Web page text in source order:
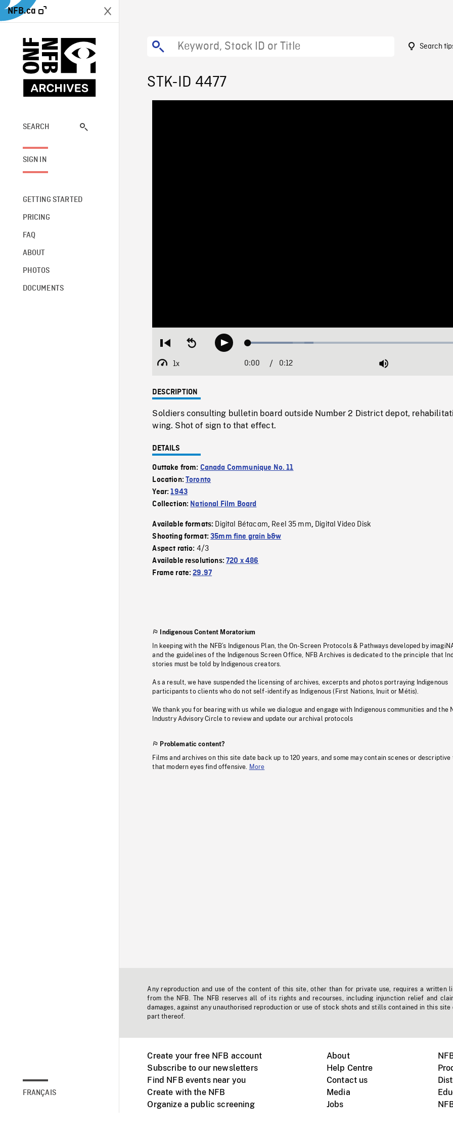
NFB.ca
SEARCH
SIGN IN
GETTING STARTED
PRICING
FAQ
ABOUT
PHOTOS
DOCUMENTS
FRANÇAIS
Search
STK-ID 4477
Restart
beginning
Seek
backwardPlay Loaded:
1x
Playback
Current
0:00 / 0:12 Mute
DESCRIPTION
Soldiers consulting bulletin board outside Number 2 District depot,
wing. Shot of sign to that effect.
DETAILS
Outtake from: Canada Communique No. 11
Location:Toronto
Year:1943
Collection: National Film Board
Available formats: Digital Bétacam, Reel 35 mm, Digital Video Disk
Shooting format:35mm fine grain b&w
Aspect ratio: 4/3
Available resolutions:720 x 486
Frame rate:29.97
Indigenous Content Moratorium
In keeping with the NFB’s Indigenous Plan, the On-Screen Protocols & Pathways developed by
and the guidelines of the Indigenous Screen Office, NFB Archives is dedicated to the principle that
stories must be told by Indigenous creators.
As a result, we have suspended the licensing of archives, excerpts and photos portraying Indigenous
participants to clients who do not self-identify as Indigenous (First Nations, Inuit or Métis).
We thank you for bearing with us while we dialogue and engage with Indigenous communities and the
Industry Advisory Circle to review and update our archival protocols
Problematic content?
Films and archives on this site date back up to 120 years, and some may contain scenes or descriptive
that modern eyes find offensive.
More
Any reproduction and use of the content of this site, other than for private use, requires a written
from the NFB. The NFB reserves all of its rights and recourses, including injunction relief and
damages, against any unauthorised reproduction or use of stock shots and stills contained in this site
part thereof.
Create your free NFB account
Subscribe to our newsletters
Find NFB events near you
Create with the NFB
Organize a public screening
About
Help Centre
Contact us
Media
Jobs